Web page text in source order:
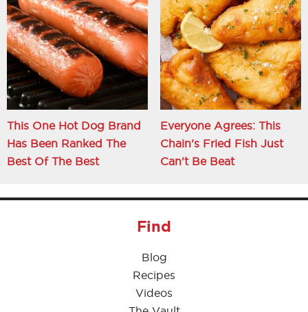
This One Hot Dog Brand
Has Been Ranked The
Best Of The Best
Everyone Agrees: This
Chain's Fried Fish Just
Can't Be Beat
Find
Blog
Recipes
Videos